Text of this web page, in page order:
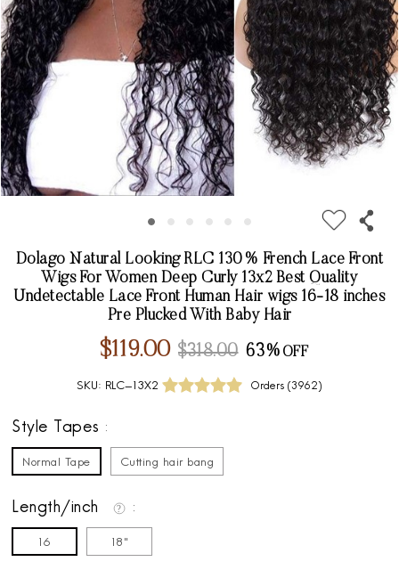
Dolago Natural Looking RLC 130% French Lace Front
Wigs For Women Deep Curly 13x2 Best Quality
Undetectable Lace Front Human Hair wigs 16-18 inches
Pre Plucked With Baby Hair
$119.00 $318.00 63%
SKU: RLC-13X2 Orders (3962)
Style Tapes
Normal Tape Cutting hair bang
Length/inch
16 18"